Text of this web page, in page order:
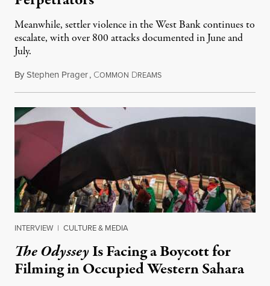
Meanwhile, settler violence in the West Bank continues to
escalate, with over 800 attacks documented in June and
July.
ByStephen Prager, COMMON DREAMSAugust 1, 2026
INTERVIEW | CULTURE & MEDIA
The OdysseyIs Facing a Boycott for
Filming in Occupied Western Sahara